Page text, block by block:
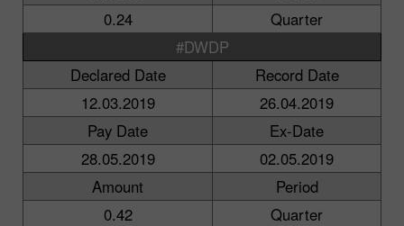
0.24
Quarter
#DWDP
Declared Date
Record Date
12.03.2019
26.04.2019
Pay Date
Ex-Date
28.05.2019
02.05.2019
Amount
Period
0.42
Quarter